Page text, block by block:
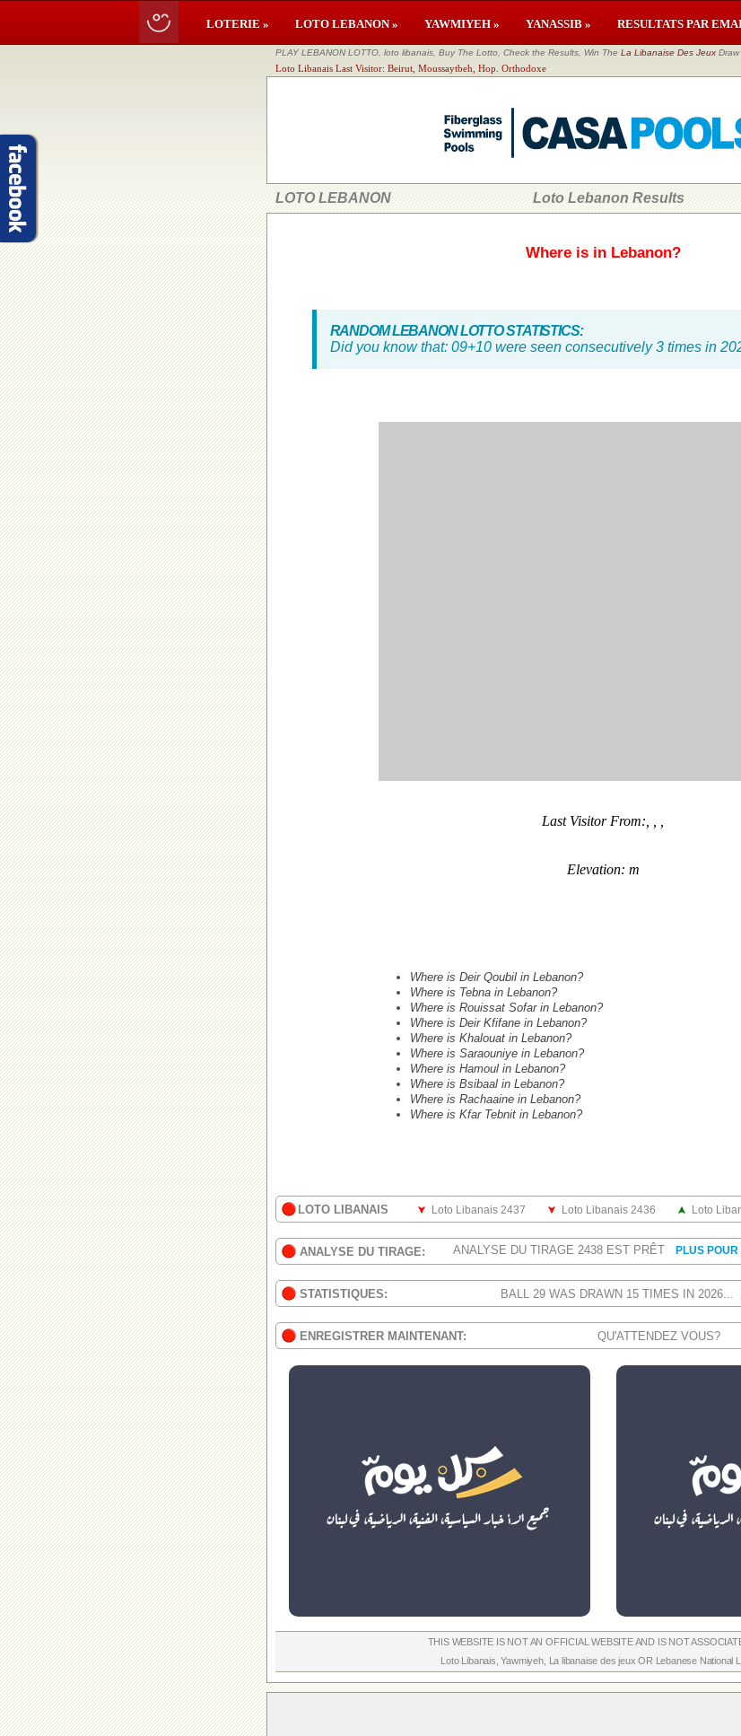
LOTERIE » LOTO LEBANON » YAWMIYEH » YANASSIB » RESULTATS PAR
PLAY LEBANON LOTTO, loto libanais, Buy The Lotto, Check the Results, Win The La Libanaise Des Jeux Draw
Loto Libanais Last Visitor: Beirut, Moussaytbeh, Hop. Orthodoxe
LOTO LEBANON Loto Lebanon Results
Where is in Lebanon?
RANDOM LEBANON LOTTO STATISTICS:
Did you know that: 09+10 were seen consecutively 3 times in
Last Visitor From:, , ,
Elevation: m
Where is Deir Qoubil in Lebanon?
Where is Tebna in Lebanon?
Where is Rouissat Sofar in Lebanon?
Where is Deir Kfifane in Lebanon?
Where is Khalouat in Lebanon?
Where is Saraouniye in Lebanon?
Where is Hamoul in Lebanon?
Where is Bsibaal in Lebanon?
Where is Rachaaine in Lebanon?
Where is Kfar Tebnit in Lebanon?
LOTO LIBANAIS Loto Libanais 2437 Loto Libanais 2436 Loto
ANALYSE DU TIRAGE: ANALYSE DU TIRAGE 2438 EST PRÊT PLUS
STATISTIQUES: BALL 29 WAS DRAWN 15 TIMES IN 2026...
ENREGISTRER MAINTENANT: QU'ATTENDEZ VOUS?
THIS WEBSITE IS NOT AN OFFICIAL WEBSITE AND IS NOT
Loto Libanais ,Yawmiyeh, La libanaise des jeux OR Lebanese National